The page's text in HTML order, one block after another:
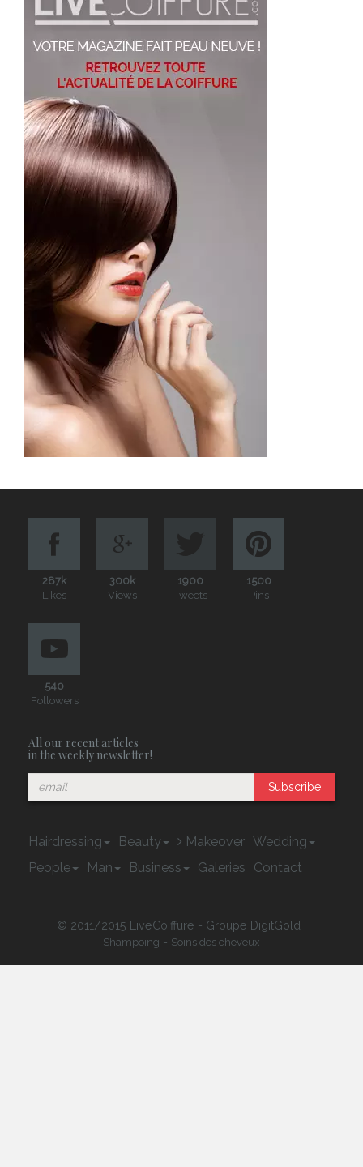
287k
Likes
300k
Views
1900
Tweets
1500
Pins
540
Followers
All our recent articles
in the weekly newsletter!
Subscribe
Hairdressing Beauty Makeover Wedding
People
Man Business Galeries Contact
© 2011/2015 LiveCoiffure - Groupe DigitGold |
Shampoing - Soins des cheveux